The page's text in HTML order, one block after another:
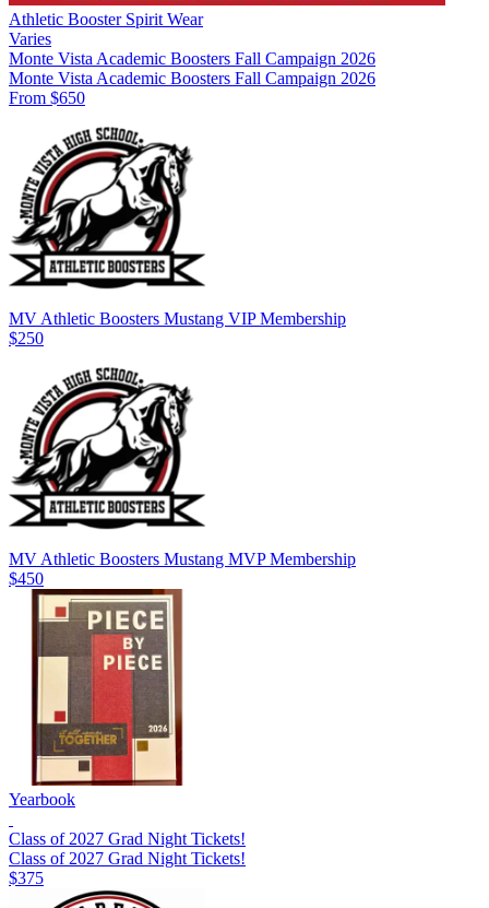
Athletic Booster Spirit Wear
Varies
Monte Vista Academic Boosters Fall Campaign 2026
Monte Vista Academic Boosters Fall Campaign 2026
From $650
MV Athletic Boosters Mustang VIP Membership
$250
MV Athletic Boosters Mustang MVP Membership
$450
Yearbook
Class of 2027 Grad Night Tickets!
Class of 2027 Grad Night Tickets!
$375